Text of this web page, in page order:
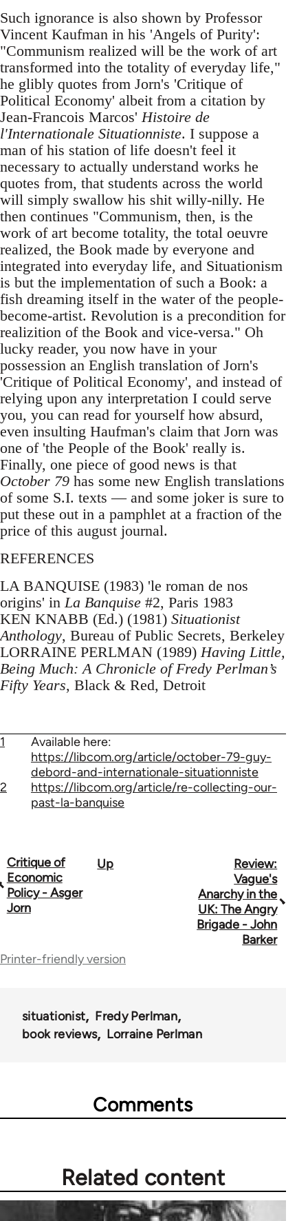
Such ignorance is also shown by Professor
Vincent Kaufman in his 'Angels of Purity':
"Communism realized will be the work of art
transformed into the totality of everyday life,"
he glibly quotes from Jorn's 'Critique of
Political Economy' albeit from a citation by
Jean-Francois Marcos'Histoire de
l'Internationale Situationniste. I suppose a
man of his station of life doesn't feel it
necessary to actually understand works he
quotes from, that students across the world
will simply swallow his shit willy-nilly. He
then continues "Communism, then, is the
work of art become totality, the total oeuvre
realized, the Book made by everyone and
integrated into everyday life, and Situationism
is but the implementation of such a Book: a
fish dreaming itself in the water of the people-
become-artist. Revolution is a precondition for
realizition of the Book and vice-versa." Oh
lucky reader, you now have in your
possession an English translation of Jorn's
'Critique of Political Economy', and instead of
relying upon any interpretation I could serve
you, you can read for yourself how absurd,
even insulting Haufman's claim that Jorn was
one of 'the People of the Book' really is.
Finally, one piece of good news is that
October 79 has some new English translations
of some S.I. texts — and some joker is sure to
put these out in a pamphlet at a fraction of the
price of this august journal.
REFERENCES
LA BANQUISE (1983) 'le roman de nos
origins' inLa Banquise #2, Paris 1983
KEN KNABB (Ed.) (1981) Situationist
Anthology, Bureau of Public Secrets, Berkeley
LORRAINE PERLMAN (1989)Having Little,
Being Much: A Chronicle of Fredy Perlman’s
Fifty Years, Black & Red, Detroit
1
Available here:
https://libcom.org/article/october-79-guy-
debord-and-internationale-situationniste
2
https://libcom.org/article/re-collecting-our-
past-la-banquise
Book
traversal
links
70365
Critique of
Economic
Policy - Asger
Jorn
Up
Review:
Vague's
Anarchy in the
UK: The Angry
Brigade - John
Barker
Printer-friendly version
situationist
Fredy Perlman
book reviews
Lorraine Perlman
Comments
Related content